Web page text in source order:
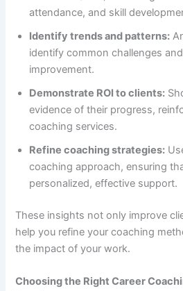
attendance, and skill
Identify trends and patterns:
identify common challenges
improvement.
Demonstrate ROI to clients:
evidence of their progress,
coaching services.
Refine coaching strategies:
coaching approach, ensuring
personalized, effective support.
These insights not only improve
help you refine your coaching
the impact of your work.
Choosing the Right Career